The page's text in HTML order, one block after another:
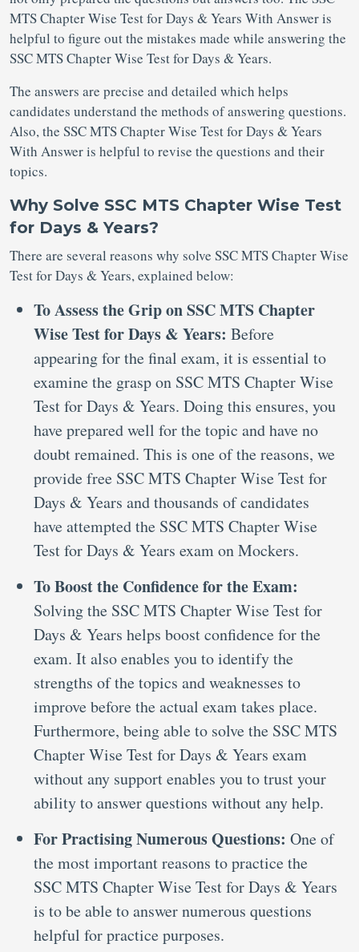
MTS Chapter Wise Test for Days & Years With Answer is
helpful to figure out the mistakes made while answering the
SSC MTS Chapter Wise Test for Days & Years.
The answers are precise and detailed which helps
candidates understand the methods of answering questions.
Also, the SSC MTS Chapter Wise Test for Days & Years
With Answer is helpful to revise the questions and their
topics.
Why Solve SSC MTS Chapter Wise Test
for Days & Years?
There are several reasons why solve SSC MTS Chapter Wise
Test for Days & Years, explained below:
To Assess the Grip on SSC MTS Chapter
Wise Test for Days & Years: Before
appearing for the final exam, it is essential to
examine the grasp on SSC MTS Chapter Wise
Test for Days & Years. Doing this ensures, you
have prepared well for the topic and have no
doubt remained. This is one of the reasons, we
provide free SSC MTS Chapter Wise Test for
Days & Years and thousands of candidates
have attempted the SSC MTS Chapter Wise
Test for Days & Years exam on Mockers.
To Boost the Confidence for the Exam:
Solving the SSC MTS Chapter Wise Test for
Days & Years helps boost confidence for the
exam. It also enables you to identify the
strengths of the topics and weaknesses to
improve before the actual exam takes place.
Furthermore, being able to solve the SSC MTS
Chapter Wise Test for Days & Years exam
without any support enables you to trust your
ability to answer questions without any help.
For Practising Numerous Questions: One of
the most important reasons to practice the
SSC MTS Chapter Wise Test for Days & Years
is to be able to answer numerous questions
helpful for practice purposes.